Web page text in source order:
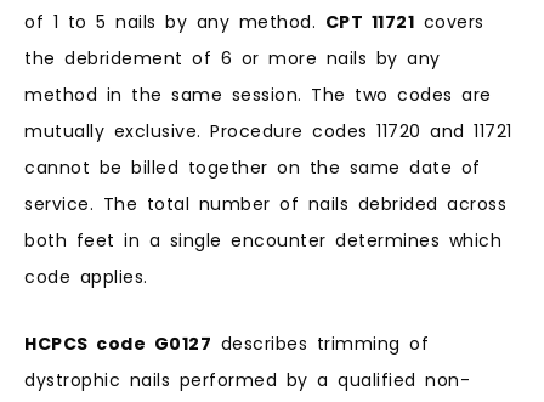
of 1 to 5 nails by any method. CPT 11721 covers
the debridement of 6 or more nails by any
method in the same session. The two codes are
mutually exclusive. Procedure codes 11720 and 11721
cannot be billed together on the same date of
service. The total number of nails debrided across
both feet in a single encounter determines which
code applies.
HCPCS code G0127 describes trimming of
dystrophic nails performed by a qualified non-